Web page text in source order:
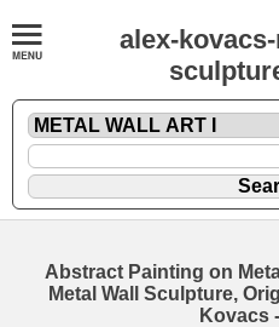
alex-
Abstract Painting on
Metal Wall Sculpture,
Kovacs